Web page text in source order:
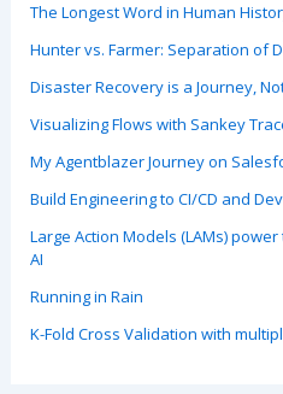
The Longest Word in Human
Hunter vs. Farmer: Separation of
Disaster Recovery is a Journey,
Visualizing Flows with Sankey
My Agentblazer Journey on
Build Engineering to CI/CD and
Large Action Models (LAMs)
AI
Running in Rain
K-Fold Cross Validation with